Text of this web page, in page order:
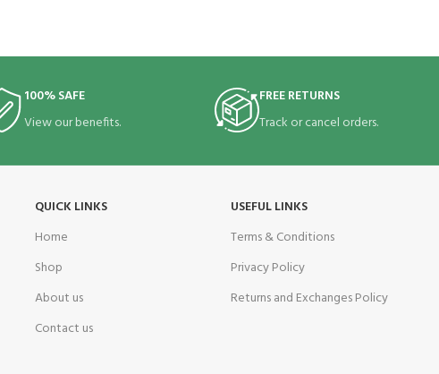
100% SAFE
View our benefits.
FREE RETURNS
Track or cancel orders.
QUICK LINKS
Home
Shop
About us
Contact us
USEFUL LINKS
Terms & Conditions
Privacy Policy
Returns and Exchanges Policy